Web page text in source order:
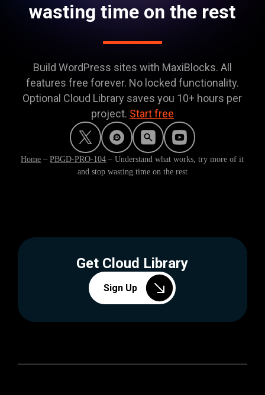
wasting time on the rest
Build WordPress sites with MaxiBlocks. All
features free forever. No locked functionality.
Optional Cloud Library saves you 10+ hours per
project. Start free
Home –PBGD-PRO-104 –Understand what works, try more of it
and stop wasting time on the rest
Get Cloud Library
Sign Up